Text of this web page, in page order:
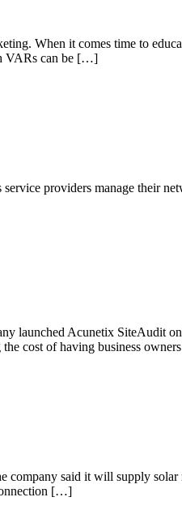
When it comes time to
VARs can be […]
providers manage their
launched Acunetix SiteAudit
the cost of having business
company said it will supply
[…]